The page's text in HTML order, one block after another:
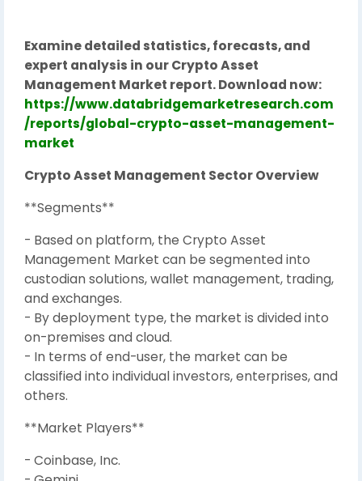
Examine detailed statistics, forecasts, and
expert analysis in our Crypto Asset
Management Market report. Download now:
https://www.databridgemarketresearch.com
/reports/global-crypto-asset-management-
market
Crypto Asset Management Sector Overview
**Segments**
- Based on platform, the Crypto Asset
Management Market can be segmented into
custodian solutions, wallet management, trading,
and exchanges.
- By deployment type, the market is divided into
on-premises and cloud.
- In terms of end-user, the market can be
classified into individual investors, enterprises, and
others.
**Market Players**
- Coinbase, Inc.